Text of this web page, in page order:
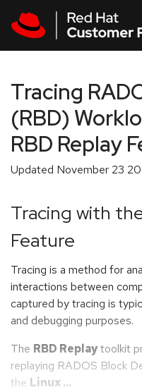
Tracing
(RBD)
RBD Replay
Updated November 23
Tracing with
Feature
Tracing is a method for
interactions between
captured by tracing is
and debugging purposes.
The RBD Replaytoolkit
replaying RADOS Block
the Linux ...